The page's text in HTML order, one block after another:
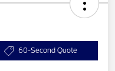
60-Second Quote